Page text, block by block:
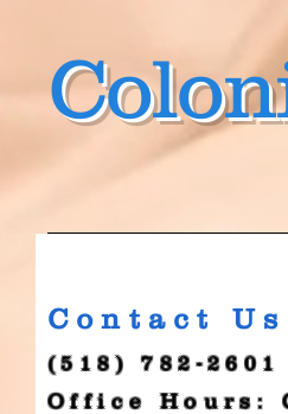
Contact Us
(518) 782-2601
Office Hours: